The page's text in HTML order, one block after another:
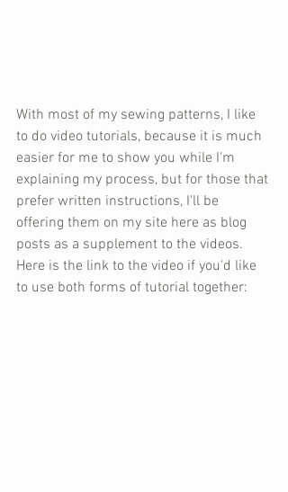
With most of my sewing patterns, I like
to do video tutorials, because it is much
easier for me to show you while I'm
explaining my process, but for those that
prefer written instructions, I'll be
offering them on my site here as blog
posts as a supplement to the videos.
Here is the link to the video if you'd like
to use both forms of tutorial together: